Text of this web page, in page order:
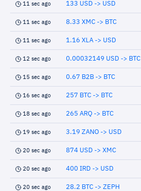
11 sec ago 133 USD -> USD
11 sec ago 8.33 XMC -> BTC
11 sec ago 1.16 XLA -> USD
12 sec ago 0.00032149 USD -> BTC
15 sec ago 0.67 B2B -> BTC
16 sec ago 257 BTC -> BTC
18 sec ago 265 ARQ -> BTC
19 sec ago 3.19 ZANO -> USD
20 sec ago 874 USD -> XMC
20 sec ago 400 IRD -> USD
20 sec ago 28.2 BTC -> ZEPH